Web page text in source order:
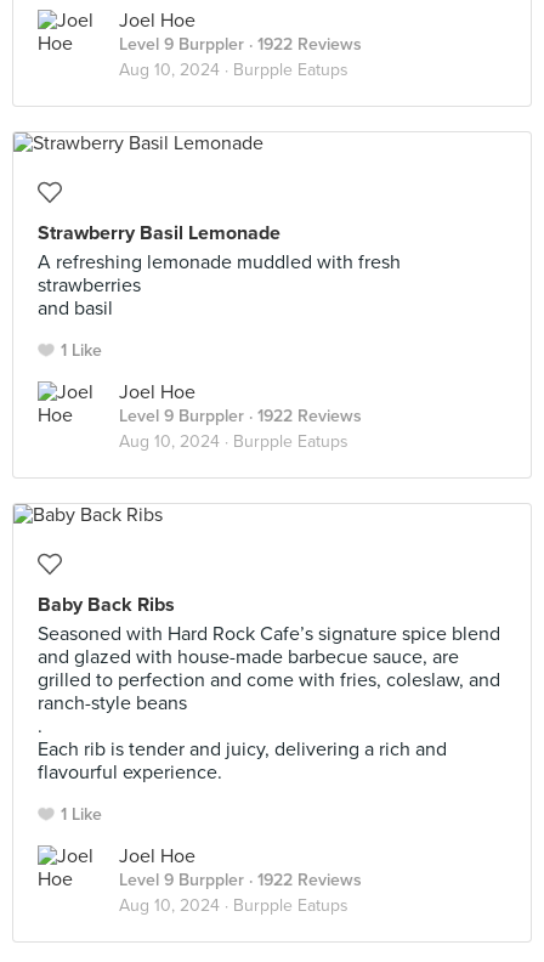
Joel Hoe
Level 9 Burppler · 1922 Reviews
Aug 10, 2024 · Burpple Eatups
Strawberry Basil Lemonade
A refreshing lemonade muddled with fresh
strawberries
and basil
1 Like
Joel Hoe
Level 9 Burppler · 1922 Reviews
Aug 10, 2024 · Burpple Eatups
Baby Back Ribs
Seasoned with Hard Rock Cafe’s signature spice blend
and glazed with house-made barbecue sauce, are
grilled to perfection and come with fries, coleslaw, and
ranch-style beans
.
Each rib is tender and juicy, delivering a rich and
flavourful experience.
1 Like
Joel Hoe
Level 9 Burppler · 1922 Reviews
Aug 10, 2024 · Burpple Eatups